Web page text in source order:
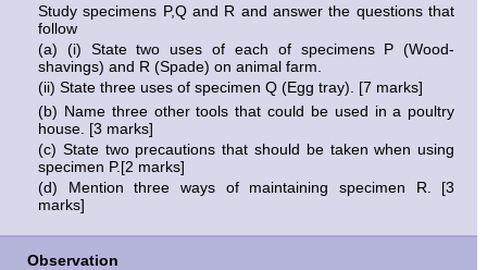
Study specimens P,Q and R and answer the questions that
follow
(a) (i) State two uses of each of specimens P (Wood-
shavings) and R (Spade) on animal farm.
(ii) State three uses of specimen Q (Egg tray). [7 marks]
(b) Name three other tools that could be used in a poultry
house. [3 marks]
(c) State two precautions that should be taken when using
specimen P.[2 marks]
(d) Mention three ways of maintaining specimen R. [3
marks]
Observation